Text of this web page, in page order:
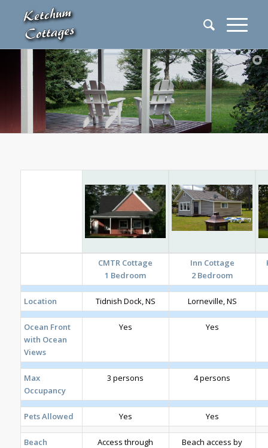
CMTR Cottage
1 Bedroom
Inn Cottage
2 Bedroom
Location Tidnish Dock, NS Lorneville, NS
Ocean Front
with Ocean
Views
Yes Yes
Max
Occupancy
3 persons 4 persons
Pets Allowed Yes Yes
Beach
Access through
Beach access by